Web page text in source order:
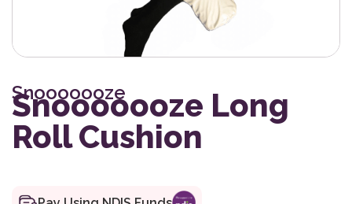
Snooooooze
Snooooooze Long
Roll Cushion